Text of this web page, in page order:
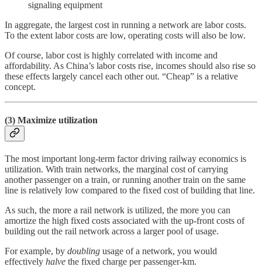
signaling equipment
In aggregate, the largest cost in running a network are labor costs.
To the extent labor costs are low, operating costs will also be low.
Of course, labor cost is highly correlated with income and
affordability. As China’s labor costs rise, incomes should also rise so
these effects largely cancel each other out. “Cheap” is a relative
concept.
(3) Maximize utilization
The most important long-term factor driving railway economics is
utilization. With train networks, the marginal cost of carrying
another passenger on a train, or running another train on the same
line is relatively low compared to the fixed cost of building that line.
As such, the more a rail network is utilized, the more you can
amortize the high fixed costs associated with the up-front costs of
building out the rail network across a larger pool of usage.
For example, by doubling usage of a network, you would
effectively halve the fixed charge per passenger-km.